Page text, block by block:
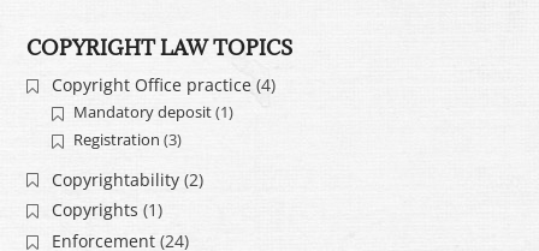
COPYRIGHT LAW TOPICS
Copyright Office practice(4)
Mandatory deposit(1)
Registration (3)
Copyrightability(2)
Copyrights (1)
Enforcement(24)